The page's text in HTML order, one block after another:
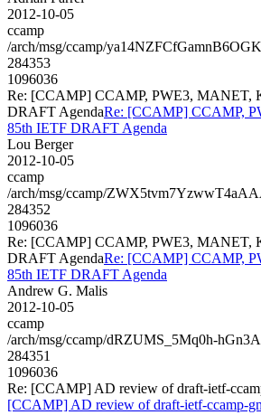
2012-10-05
ccamp
/arch/msg/ccamp/
284353
1096036
Re: [CCAMP] CCAMP, PWE3, MANET,
DRAFT AgendaRe: [CCAMP] CCAMP,
85th IETF DRAFT Agenda
Lou Berger
2012-10-05
ccamp
/arch/msg/ccamp/
284352
1096036
Re: [CCAMP] CCAMP, PWE3, MANET,
DRAFT AgendaRe: [CCAMP] CCAMP,
85th IETF DRAFT Agenda
Andrew G. Malis
2012-10-05
ccamp
/arch/msg/ccamp/dRZUMS_5Mq0h-
284351
1096036
Re: [CCAMP] AD review of draft-ietf-
[CCAMP] AD review of draft-ietf-ccamp-